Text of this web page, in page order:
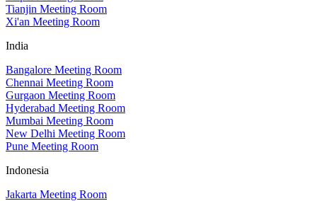
Tianjin Meeting Room
Xi'an Meeting Room
India
Bangalore Meeting Room
Chennai Meeting Room
Gurgaon Meeting Room
Hyderabad Meeting Room
Mumbai Meeting Room
New Delhi Meeting Room
Pune Meeting Room
Indonesia
Jakarta Meeting Room